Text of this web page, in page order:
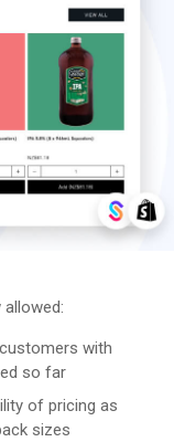
with
so far
of pricing as
sizes